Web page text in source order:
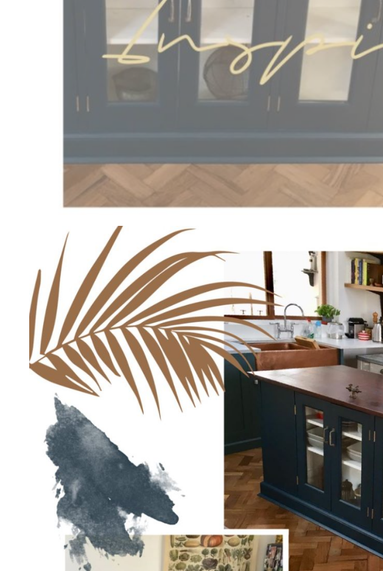
Vintage Style – Modular Kitchen Inspiration
adminSeptember 30, 20191 min read